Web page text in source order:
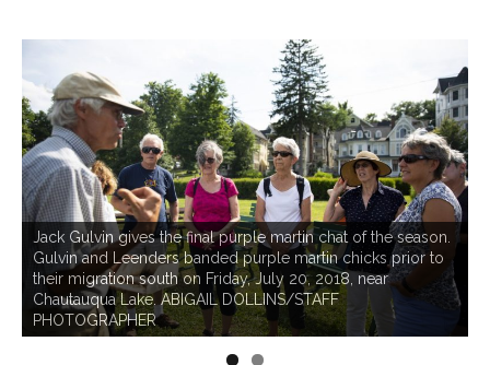
Jack Gulvin gives the final purple martin chat of the season.
Gulvin and Leenders banded purple martin chicks prior to
their migration south on Friday, July 20, 2018, near
Chautauqua Lake. ABIGAIL DOLLINS/STAFF
PHOTOGRAPHER